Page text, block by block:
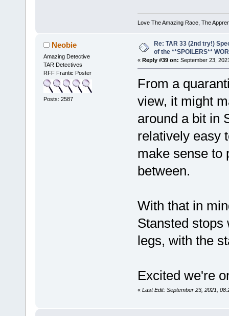
Love The Amazing Race, The
Neobie
Amazing Detective
TAR Detectives
RFF Frantic Poster
Posts: 2587
Re: TAR 33 (2nd try!)
of the **SPOILERS**
« Reply #39 on: September 23,
From a
view, it might
around a bit in
relatively easy
make sense to
between.
With that in
Stansted stops
legs, with the
Excited we're
« Last Edit: September 23, 2021,